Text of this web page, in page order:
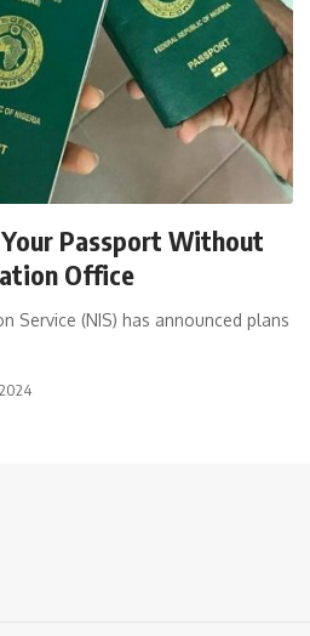
Passport Without
Office
Service (NIS) has announced plans